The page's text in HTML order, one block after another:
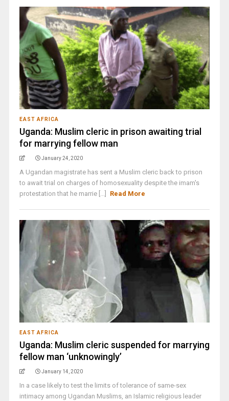
EAST AFRICA
Uganda: Muslim cleric in prison awaiting trial
for marrying fellow man
January 24, 2020
A Ugandan magistrate has sent a Muslim cleric back to prison
to await trial on charges of homosexuality despite the imam's
protestation that he marrie [...]
Read More
EAST AFRICA
Uganda: Muslim cleric suspended for marrying
fellow man ‘unknowingly’
January 14, 2020
In a case likely to test the limits of tolerance of same-sex
intimacy among Ugandan Muslims, an Islamic religious leader